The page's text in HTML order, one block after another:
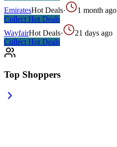
EmiratesHot Deals·
1 month ago
Collect Hot Deals
WayfairHot Deals·
21 days ago
Collect Hot Deals
Top Shoppers